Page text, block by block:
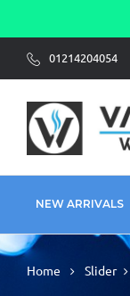
01214204054
NEW ARRIVALS
Home Slider